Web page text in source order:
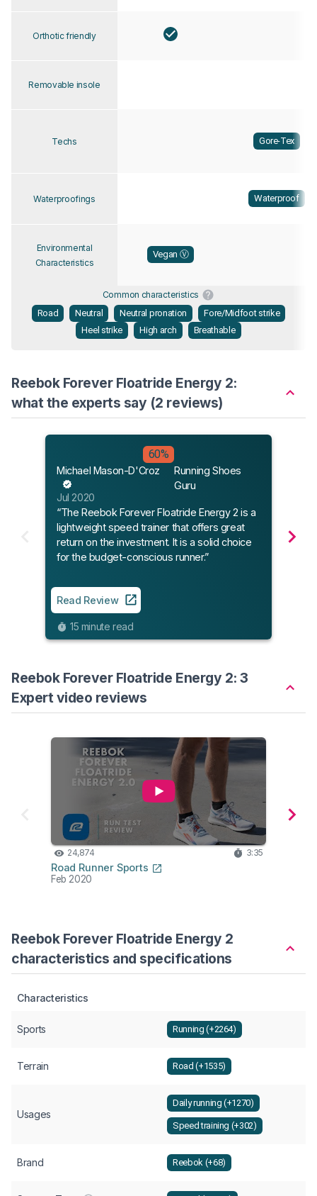
Orthotic friendly
Removable insole
Techs Gore-Tex
Waterproofings Waterproof
Environmental
Characteristics
Vegan Ⓥ
Common characteristics
Road
Neutral Neutral pronation
Fore/Midfoot strike
Heel strike
High arch Breathable
Reebok Forever Floatride Energy 2:
what the experts say (2 reviews)
60%
Michael Mason-D'Croz
Running Shoes
Guru
Jul 2020
“The Reebok Forever Floatride Energy 2 is a
lightweight speed trainer that offers great
return on the investment. It is a solid choice
for the budget-conscious runner.”
Read Review
15 minute read
Reebok Forever Floatride Energy 2: 3
Expert video reviews
24,874 3:35
Road Runner Sports
Feb 2020
Reebok Forever Floatride Energy 2
characteristics and specifications
Characteristics
Sports Running (+2264)
Terrain Road (+1535)
Usages
Daily running (+1270)
Speed training (+302)
Brand Reebok (+68)